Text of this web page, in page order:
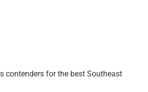
contenders for the best Southeast